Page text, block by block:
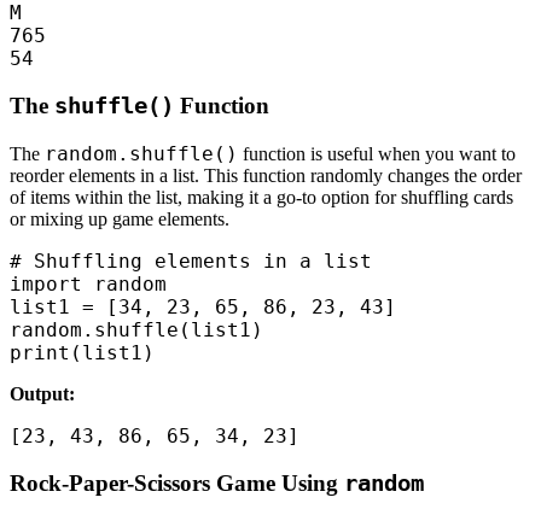
M
765
54
The shuffle() Function
The random.shuffle() function is useful when you want to
reorder elements in a list. This function randomly changes the order
of items within the list, making it a go-to option for shuffling cards
or mixing up game elements.
# Shuffling elements in a list
import random
list1 = [34, 23, 65, 86, 23, 43]
random.shuffle(list1)
print(list1)
Output:
[23, 43, 86, 65, 34, 23]
Rock-Paper-Scissors Game Using random